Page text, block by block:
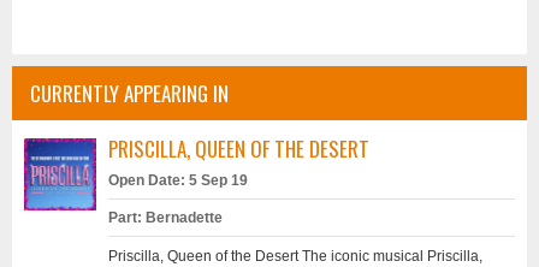
CURRENTLY APPEARING IN
PRISCILLA, QUEEN OF THE DESERT
Open Date: 5 Sep 19
Part: Bernadette
Priscilla, Queen of the Desert The iconic musical Priscilla,